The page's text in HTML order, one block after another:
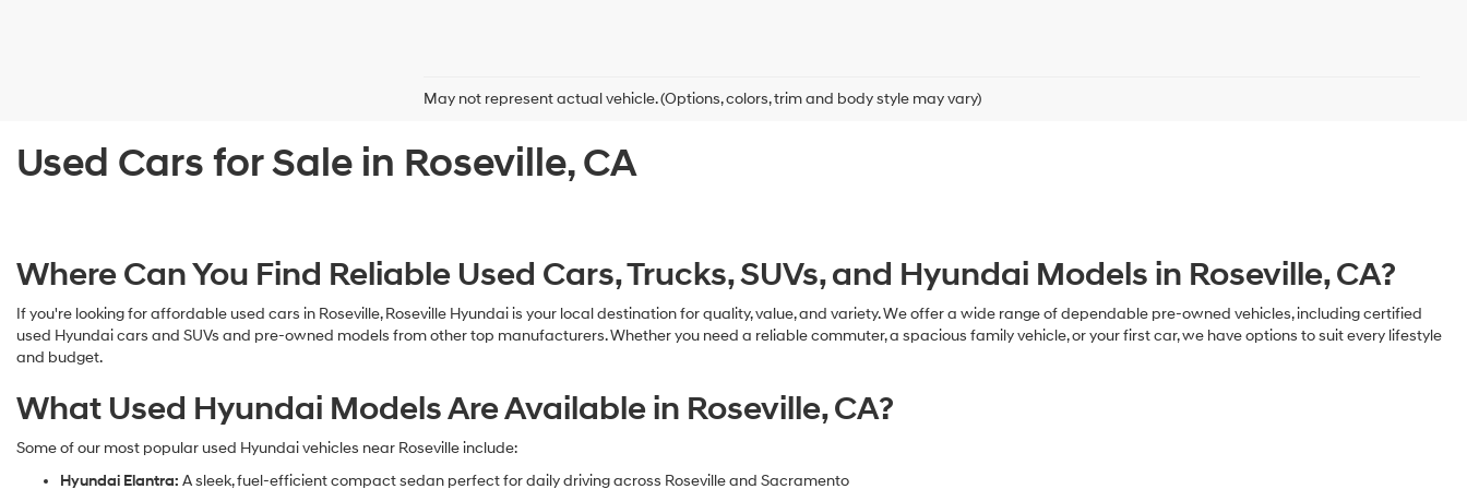
May not represent actual vehicle. (Options, colors, trim and body style may vary)
Used Cars for Sale in Roseville, CA
Where Can You Find Reliable Used Cars, Trucks, SUVs, and Hyundai Models in Roseville, CA?
If you're looking for affordable used cars in Roseville, Roseville Hyundai is your local destination for quality, value, and variety. We offer a wide range of dependable pre-owned vehicles, including certified
used Hyundai cars and SUVs and pre-owned models from other top manufacturers. Whether you need a reliable commuter, a spacious family vehicle, or your first car, we have options to suit every lifestyle
and budget.
What Used Hyundai Models Are Available in Roseville, CA?
Some of our most popular used Hyundai vehicles near Roseville include:
Hyundai Elantra: A sleek, fuel-efficient compact sedan perfect for daily driving across Roseville and Sacramento